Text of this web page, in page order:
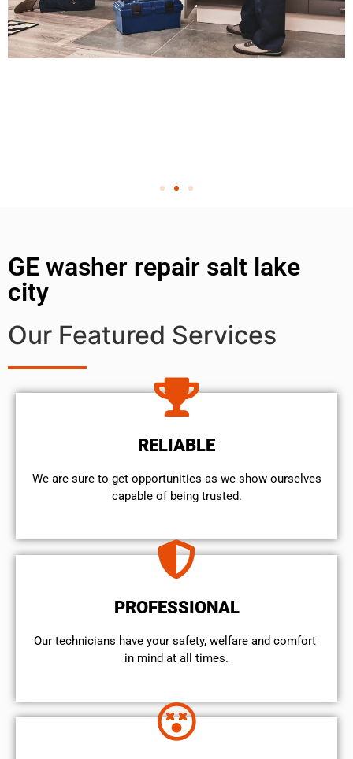
GE washer repair salt lake
city
Our Featured Services
RELIABLE
We are sure to get opportunities as we show ourselves
capable of being trusted.
PROFESSIONAL
Our technicians have your safety, welfare and comfort ​
in mind at all times.